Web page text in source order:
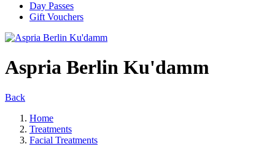
Day Passes
Gift Vouchers
Aspria Berlin Ku'damm
Back
Home
Treatments
Facial Treatments